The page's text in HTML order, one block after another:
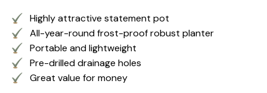
Highly attractive statement pot
All-year-round frost-proof robust planter
Portable and lightweight
Pre-drilled drainage holes
Great value for money